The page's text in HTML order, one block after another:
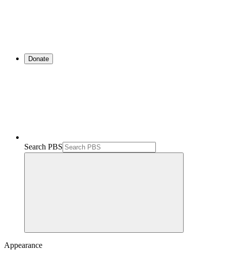
Donate
Search PBS
Appearance